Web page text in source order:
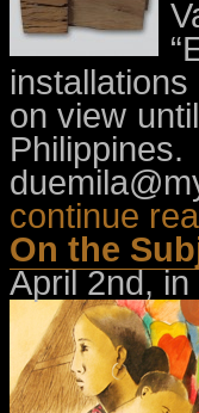
on view
continue
On the
April 2nd, in